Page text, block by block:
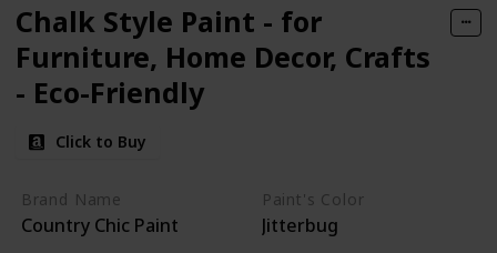
Chalk Style Paint - for
Furniture, Home Decor, Crafts
- Eco-Friendly
Click to Buy
Brand Name
‎Country Chic Paint
Paint's Color
Jitterbug